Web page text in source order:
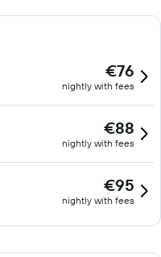
€76
nightly with fees
€88
nightly with fees
€95
nightly with fees